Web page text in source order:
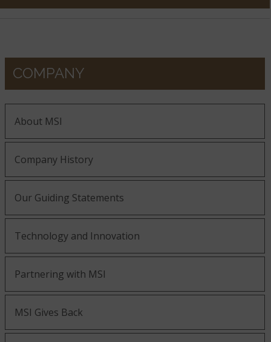
COMPANY
About MSI
Company History
Our Guiding Statements
Technology and Innovation
Partnering with MSI
MSI Gives Back